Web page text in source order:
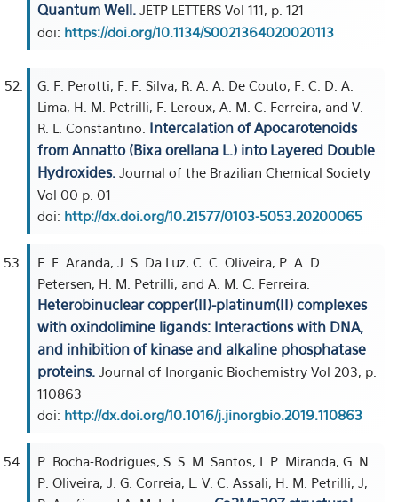
Quantum Well. JETP LETTERS Vol 111, p. 121
doi: https://doi.org/10.1134/S0021364020020113
G. F. Perotti, F. F. Silva, R. A. A. De Couto, F. C. D. A.
Lima, H. M. Petrilli, F. Leroux, A. M. C. Ferreira, and V.
R. L. Constantino. Intercalation of Apocarotenoids
from Annatto (Bixa orellana L.) into Layered Double
Hydroxides. Journal of the Brazilian Chemical Society
Vol 00 p. 01
doi: http://dx.doi.org/10.21577/0103-5053.20200065
E. E. Aranda, J. S. Da Luz, C. C. Oliveira, P. A. D.
Petersen, H. M. Petrilli, and A. M. C. Ferreira.
Heterobinuclear copper(II)-platinum(II) complexes
with oxindolimine ligands: Interactions with DNA,
and inhibition of kinase and alkaline phosphatase
proteins. Journal of Inorganic Biochemistry Vol 203, p.
110863
doi: http://dx.doi.org/10.1016/j.jinorgbio.2019.110863
P. Rocha-Rodrigues, S. S. M. Santos, I. P. Miranda, G. N.
P. Oliveira, J. G. Correia, L. V. C. Assali, H. M. Petrilli, J,